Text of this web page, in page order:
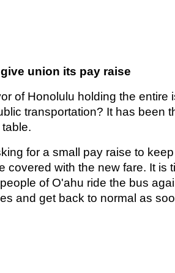
union its pay raise
of Honolulu holding the entire
transportation? It has been
for a small pay raise to
covered with the new fare. It is
of O'ahu ride the bus
and get back to normal as